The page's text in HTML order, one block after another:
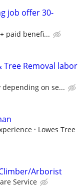
job offer 30-
paid benefi...
Tree Removal labor
on se...
Lowes Tree
Climber/Arborist
Service